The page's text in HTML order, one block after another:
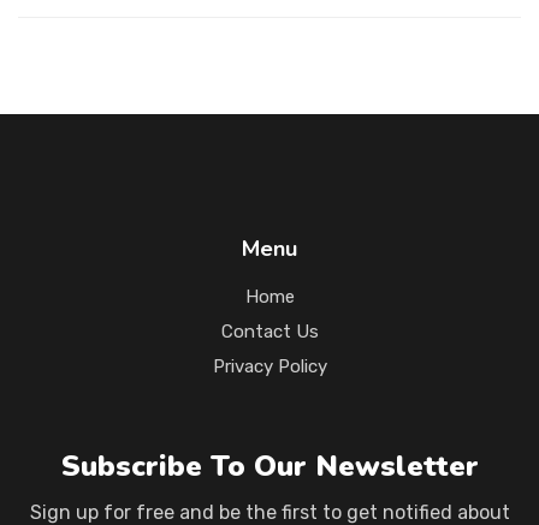
Menu
Home
Contact Us
Privacy Policy
Subscribe To Our Newsletter
Sign up for free and be the first to get notified about